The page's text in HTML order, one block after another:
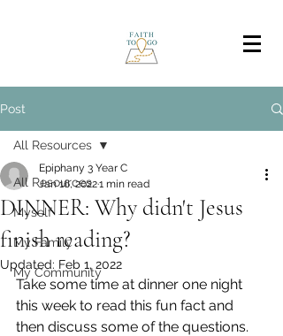
Post
All Resources
Myself
My Family
My Community
All Resources
DINNER: Why didn't Jesus
finish reading?
Epiphany 3 Year C
Jan 16, 20221 min read
Updated: Feb 1, 2022
Take some time at dinner one night
this week to read this fun fact and
then discuss some of the questions.